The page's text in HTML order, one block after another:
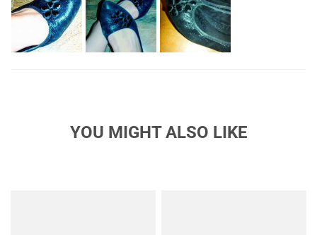
flowers would solve the issue, but improvising by going down
to two big flowers per shoe did the trick while still giving me
that "aw, they're so cute" feeling. the fabric is a lot more sparkly
than I was expecting, but not rough or glittery. The outside of
the shoes are still soft and smooth. I was expecting matte
YOU MIGHT ALSO LIKE